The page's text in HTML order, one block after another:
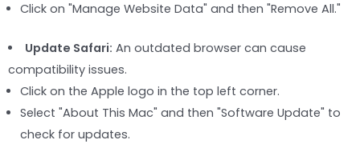
Click on "Manage Website Data" and then "Remove All."
Update Safari: An outdated browser can cause
compatibility issues.
Click on the Apple logo in the top left corner.
Select "About This Mac" and then "Software Update" to
check for updates.